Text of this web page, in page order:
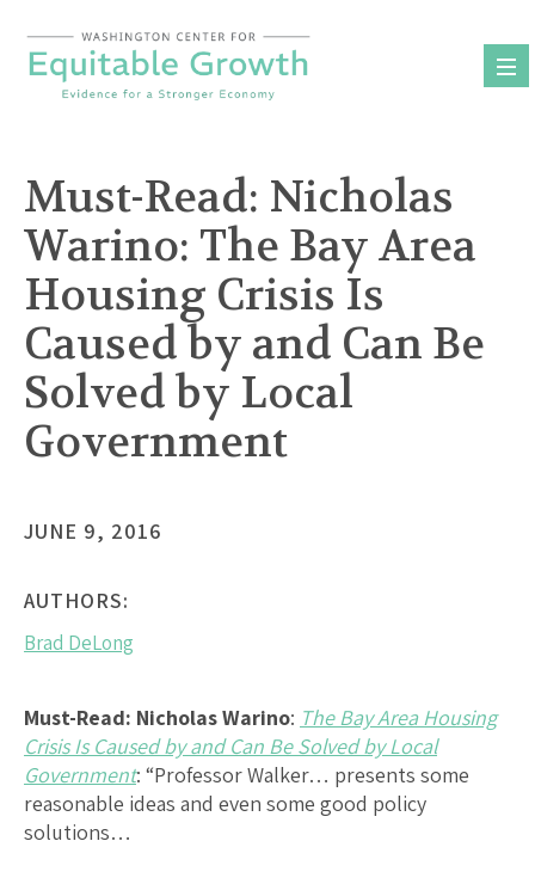
content
Must-Read: Nicholas
Warino: The Bay Area
Housing Crisis Is
Caused by and Can Be
Solved by Local
Government
JUNE 9, 2016
AUTHORS:
Brad DeLong
Must-Read: Nicholas Warino: The Bay Area Housing
Crisis Is Caused by and Can Be Solved by Local
Government: “Professor Walker… presents some
reasonable ideas and even some good policy
solutions…